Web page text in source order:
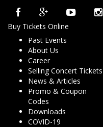
Buy Tickets Online
Past Events
About Us
Career
Selling Concert Tickets
News & Articles
Promo & Coupon
Codes
Downloads
COVID-19